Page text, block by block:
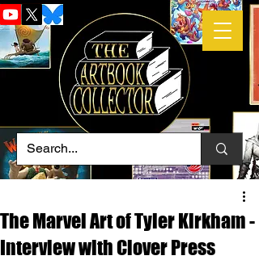
The Marvel Art of Tyler Kirkham -
Interview with Clover Press